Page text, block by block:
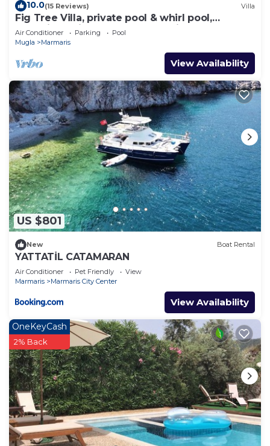
10.0(15 Reviews) Villa
Fig Tree Villa, private pool & whirl pool,
seclusion, privacy, spectacular views
Air Conditioner Parking
Pool
Mugla
Marmaris
View Availability
US $801
New Boat Rental
YATTATİL CATAMARAN
Air Conditioner Pet Friendly
View
Marmaris
Marmaris City Center
View Availability
OneKeyCash
2% Back